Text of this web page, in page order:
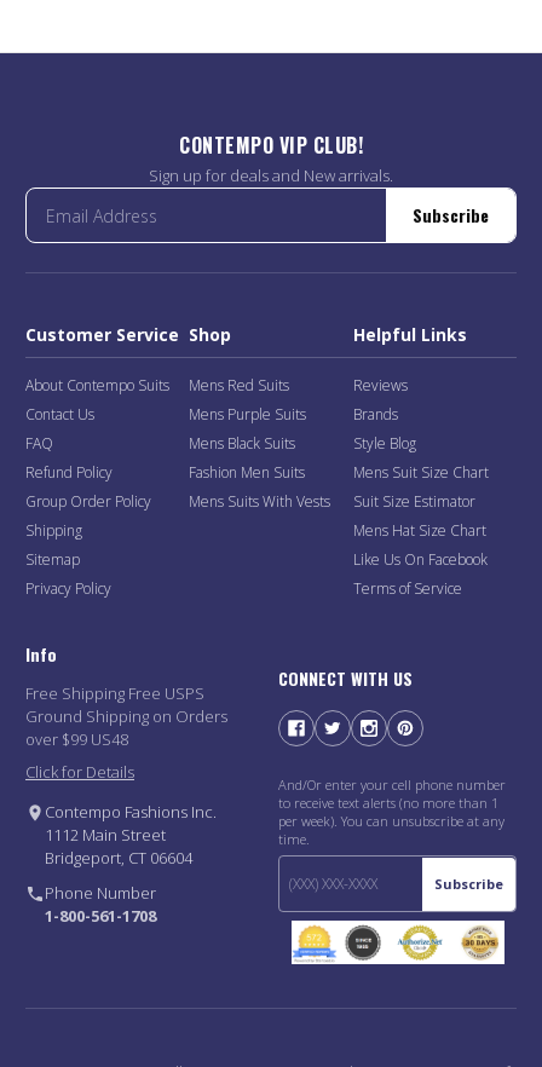
CONTEMPO VIP CLUB!
Sign up for deals and New arrivals.
Subscribe
Customer Service
About Contempo Suits
Contact Us
FAQ
Refund Policy
Group Order Policy
Shipping
Sitemap
Privacy Policy
Shop
Mens Red Suits
Mens Purple Suits
Mens Black Suits
Fashion Men Suits
Mens Suits With Vests
Helpful Links
Reviews
Brands
Style Blog
Mens Suit Size Chart
Suit Size Estimator
Mens Hat Size Chart
Like Us On Facebook
Terms of Service
Info
Free Shipping Free USPS
Ground Shipping on Orders
over $99 US48
Click for Details
Contempo Fashions Inc.
1112 Main Street
Bridgeport, CT 06604
Phone Number
1-800-561-1708
CONNECT WITH US
And/Or enter your cell phone number
to receive text alerts (no more than 1
per week). You can unsubscribe at any
time.
Subscribe